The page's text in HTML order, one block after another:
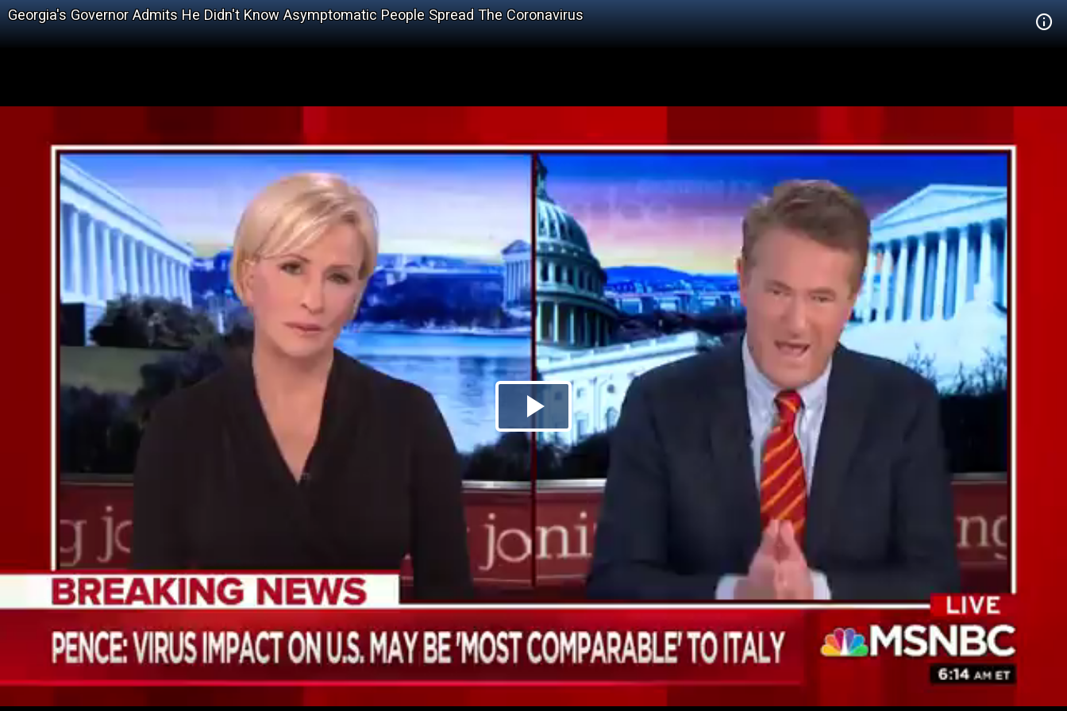
Georgia's Governor Admits He Didn't Know Asymptomatic People Spread The Coronavirus